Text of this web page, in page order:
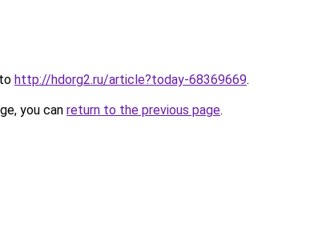
http://hdorg2.ru/article?today-68369669.
you can return to the previous page.